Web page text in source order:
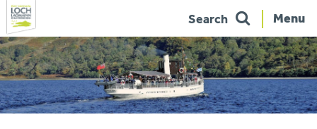
Skip
to
navigation
Menu
Search